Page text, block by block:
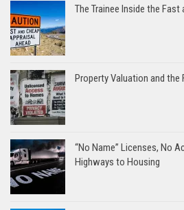
The Trainee Inside the Fast
Property Valuation and
“No Name” Licenses, No
Highways to Housing